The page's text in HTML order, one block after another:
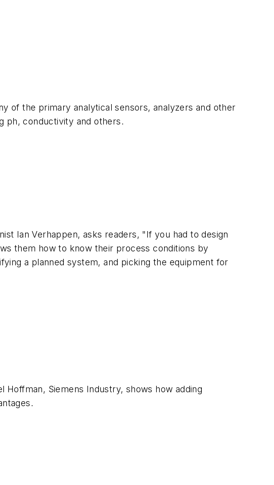
of the primary analytical sensors, analyzers and other
ph, conductivity and others.
Ian Verhappen, asks readers, "If you had to design
them how to know their process conditions by
a planned system, and picking the equipment for
Siemens Industry, shows how adding